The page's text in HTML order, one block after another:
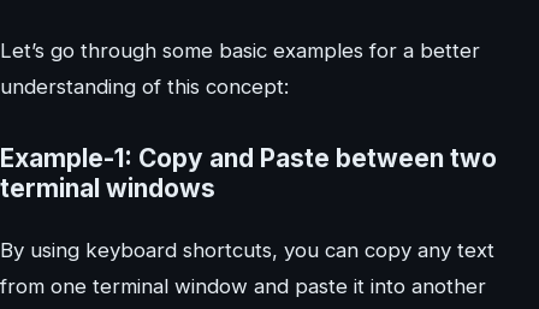
Let’s go through some basic examples for a better
understanding of this concept:
Example-1: Copy and Paste between two
terminal windows
By using keyboard shortcuts, you can copy any text
from one terminal window and paste it into another